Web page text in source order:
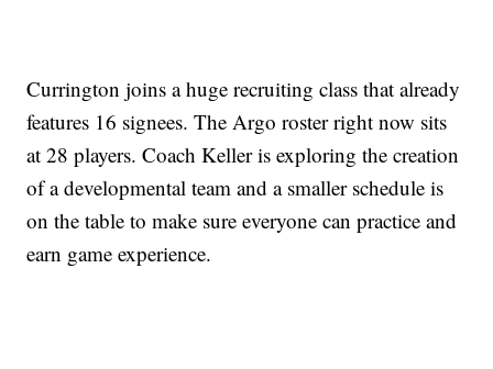
Currington joins a huge recruiting class that already
features 16 signees. The Argo roster right now sits
at 28 players. Coach Keller is exploring the creation
of a developmental team and a smaller schedule is
on the table to make sure everyone can practice and
earn game experience.